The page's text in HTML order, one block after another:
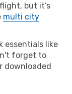
but it’s
multi city
essentials like
forget to
downloaded